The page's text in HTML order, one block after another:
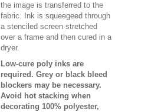
the image is transferred to the
fabric. Ink is squeegeed through
a stenciled screen stretched
over a frame and then cured in a
dryer.
Low-cure poly inks are
required. Grey or black bleed
blockers may be necessary.
Avoid hot stacking when
decorating 100% polyester,